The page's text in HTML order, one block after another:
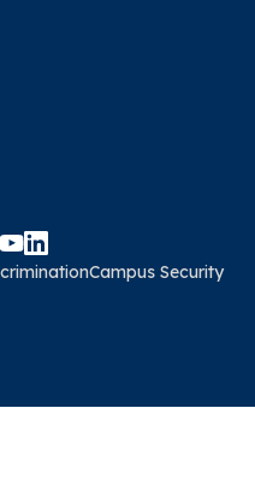
Campus Security